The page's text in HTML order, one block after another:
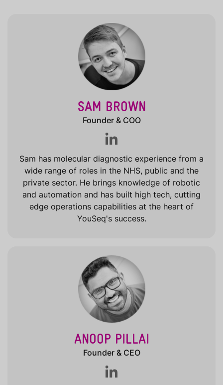
SAM BROWN
Founder & COO
Sam has molecular diagnostic experience from a
wide range of roles in the NHS, public and the
private sector. He brings knowledge of robotic
and automation and has built high tech, cutting
edge operations capabilities at the heart of
YouSeq's success.
ANOOP PILLAI
Founder & CEO